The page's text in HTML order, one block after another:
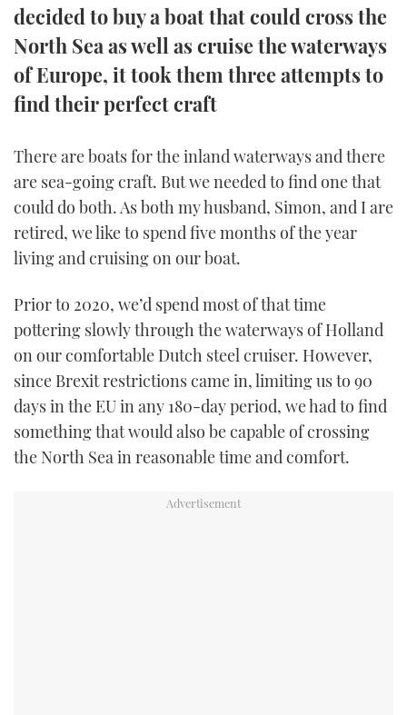
TWITTER
INSTAGRAM
decided to buy a boat that could cross the
North Sea as well as cruise the waterways
of Europe, it took them three attempts to
find their perfect craft
There are boats for the inland waterways and there
are sea-going craft. But we needed to find one that
could do both. As both my husband, Simon, and I are
retired, we like to spend five months of the year
living and cruising on our boat.
Prior to 2020, we’d spend most of that time
pottering slowly through the waterways of Holland
on our comfortable Dutch steel cruiser. However,
since Brexit restrictions came in, limiting us to 90
days in the EU in any 180-day period, we had to find
something that would also be capable of crossing
the North Sea in reasonable time and comfort.